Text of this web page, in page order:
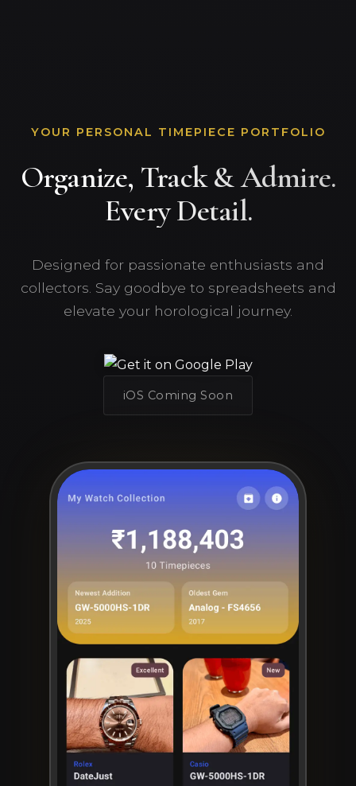
YOUR PERSONAL TIMEPIECE PORTFOLIO
Organize, Track & Admire.
Every Detail.
Designed for passionate enthusiasts and
collectors. Say goodbye to spreadsheets and
elevate your horological journey.
iOS Coming Soon